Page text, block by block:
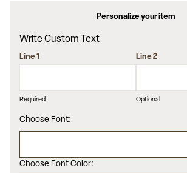
Same
page
link.
Personalize your item
Write Custom Text
Line 1
Required
Line 2
Optional
Choose Font:
Choose Font Color: